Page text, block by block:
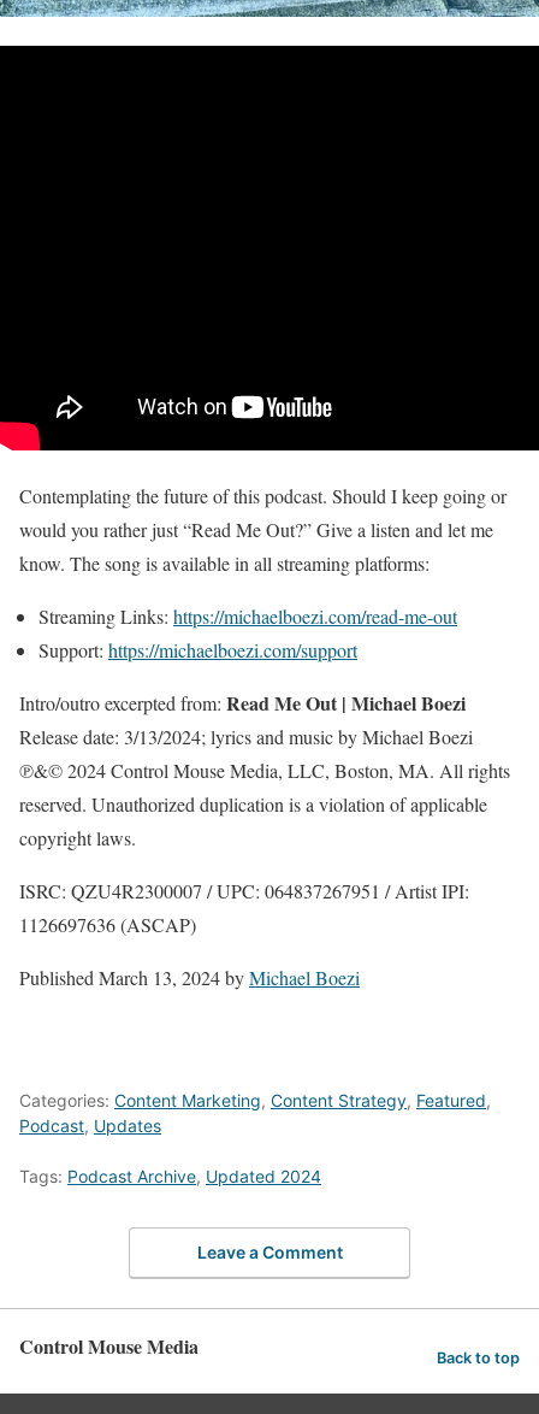
Contemplating the future of this podcast. Should I keep going or
would you rather just “Read Me Out?” Give a listen and let me
know. The song is available in all streaming platforms:
Streaming Links: https://michaelboezi.com/read-me-out
Support: https://michaelboezi.com/support
Intro/outro excerpted from: Read Me Out | Michael Boezi
Release date: 3/13/2024; lyrics and music by Michael Boezi
℗&© 2024 Control Mouse Media, LLC, Boston, MA. All rights
reserved. Unauthorized duplication is a violation of applicable
copyright laws.
ISRC: QZU4R2300007 / UPC: 064837267951 / Artist IPI:
1126697636 (ASCAP)
Published March 13, 2024byMichael Boezi
Categories: Content Marketing, Content Strategy, Featured,
Podcast, Updates
Tags: Podcast Archive, Updated 2024
Leave a Comment
Control Mouse Media Back to top